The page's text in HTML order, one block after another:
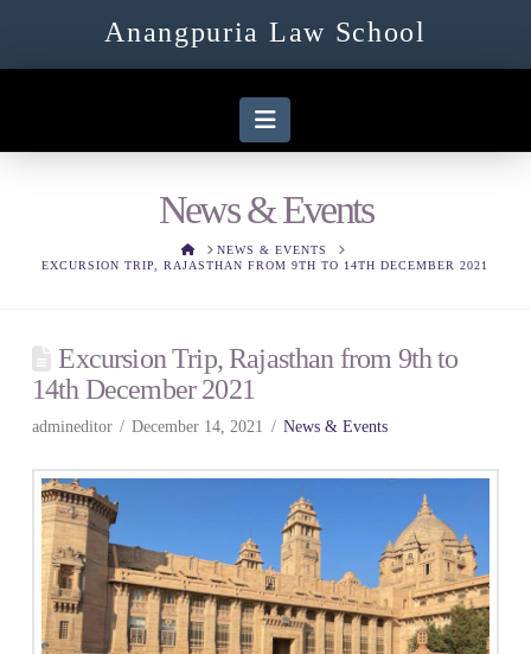
Anangpuria Law School
Navigation
News & Events
HOMENEWS & EVENTS
EXCURSION TRIP, RAJASTHAN FROM 9TH TO 14TH DECEMBER 2021
Excursion Trip, Rajasthan from 9th to
14th December 2021
admineditor December 14, 2021 News & Events